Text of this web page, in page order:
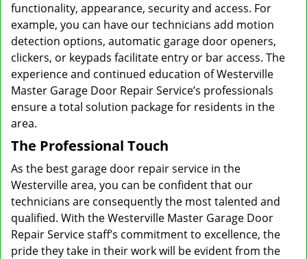
functionality, appearance, security and access. For
example, you can have our technicians add motion
detection options, automatic garage door openers,
clickers, or keypads facilitate entry or bar access. The
experience and continued education of Westerville
Master Garage Door Repair Service’s professionals
ensure a total solution package for residents in the
area.
The Professional Touch
As the best garage door repair service in the
Westerville area, you can be confident that our
technicians are consequently the most talented and
qualified. With the Westerville Master Garage Door
Repair Service staff’s commitment to excellence, the
pride they take in their work will be evident from the